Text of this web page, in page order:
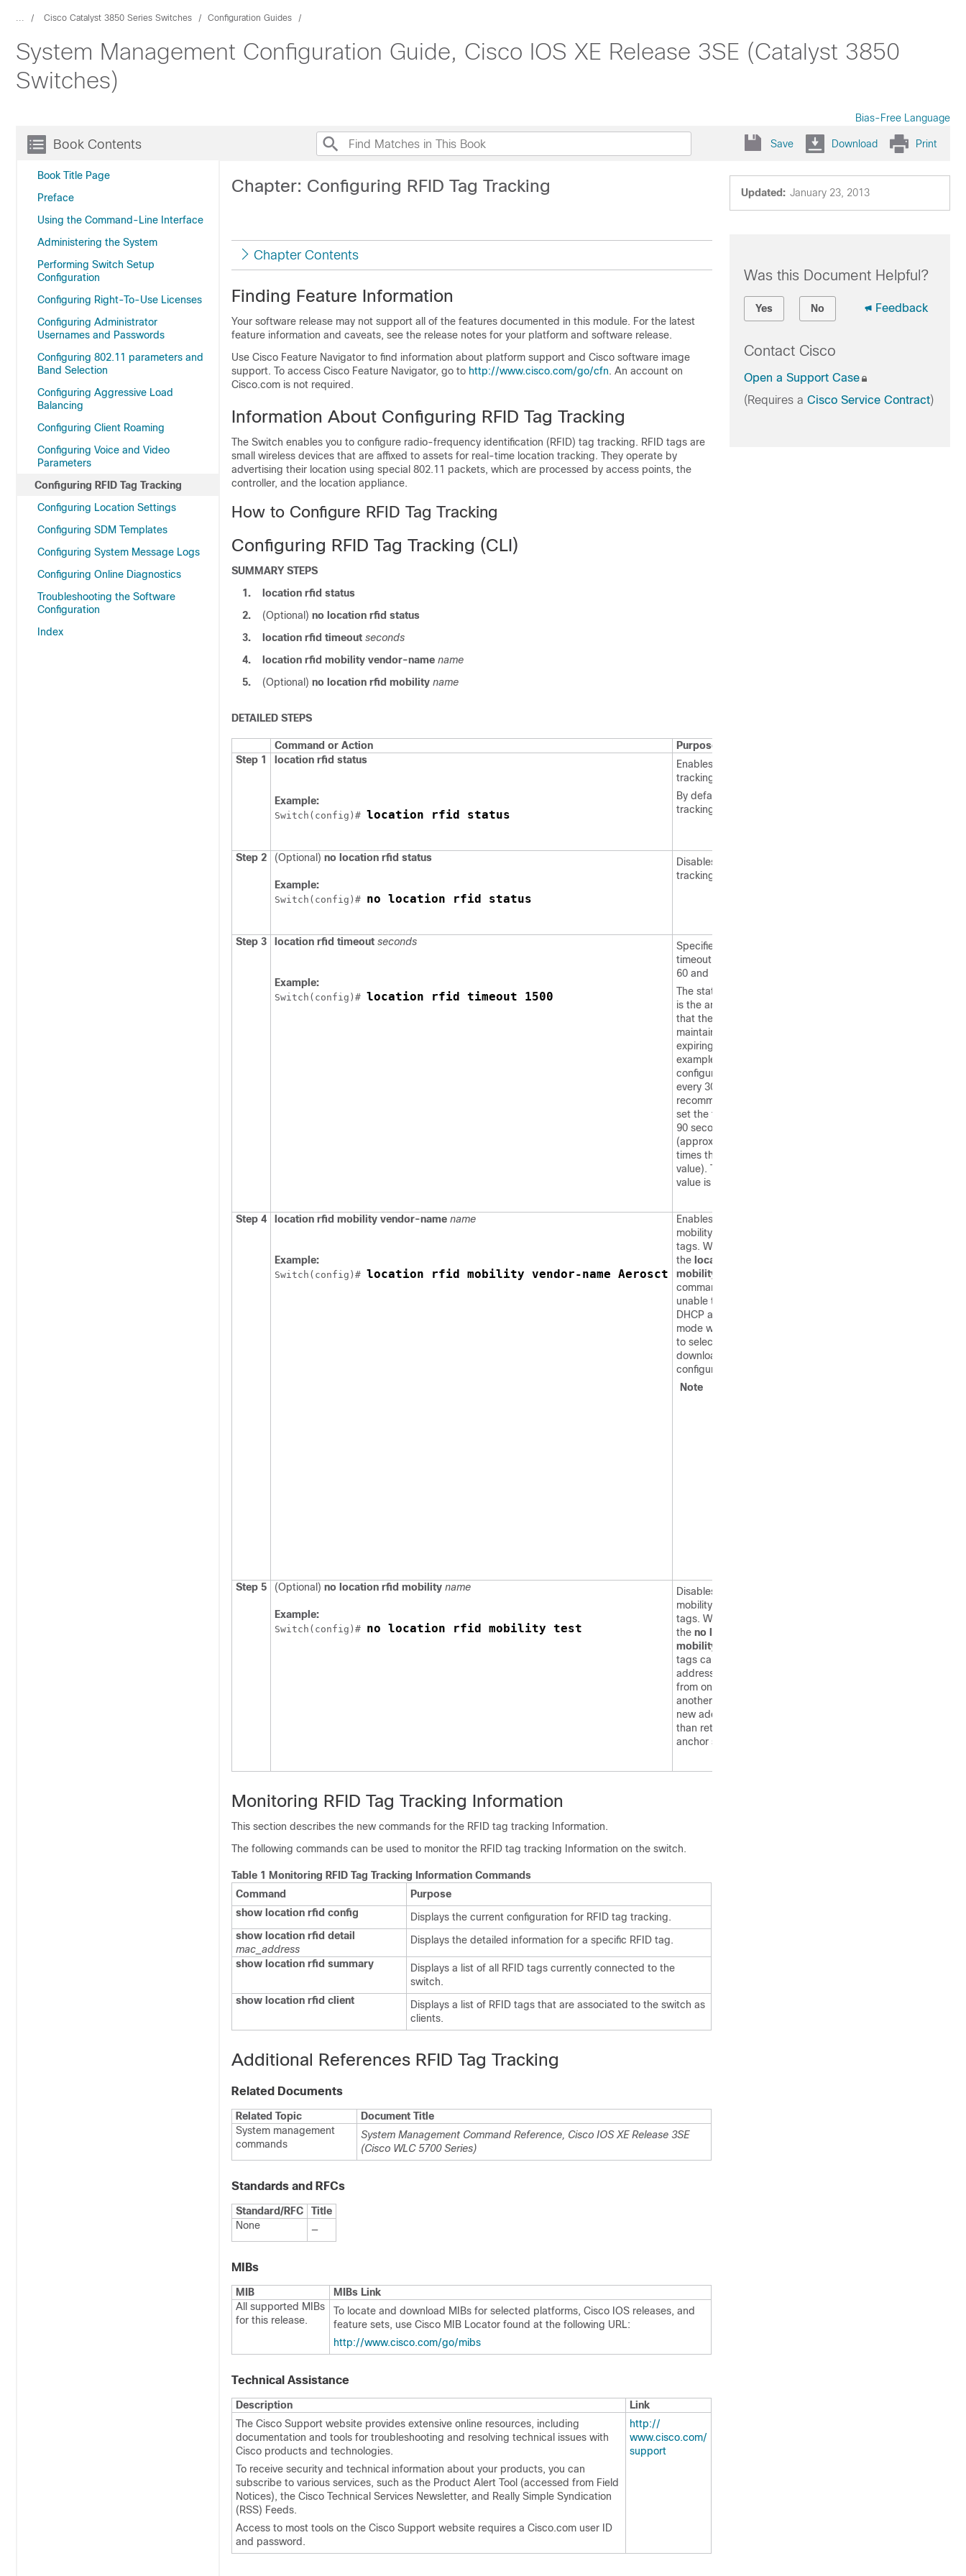
... Cisco Catalyst 3850 Series Switches Configuration Guides
System Management Configuration Guide, Cisco IOS XE Release 3SE (Catalyst 3850
Switches)
Bias-Free Language
Book Contents
Book Title Page
Preface
Using the Command-Line Interface
Administering the System
Performing Switch Setup
Configuration
Configuring Right-To-Use Licenses
Configuring Administrator
Usernames and Passwords
Configuring 802.11 parameters and
Band Selection
Configuring Aggressive Load
Balancing
Configuring Client Roaming
Configuring Voice and Video
Parameters
Configuring RFID Tag Tracking
Configuring Location Settings
Configuring SDM Templates
Configuring System Message Logs
Configuring Online Diagnostics
Troubleshooting the Software
Configuration
Index
Save Download Print
Updated: January 23, 2013
Chapter: Configuring RFID Tag Tracking
Chapter Contents
Finding Feature Information
Your software release may not support all of the features documented in this module. For the latest
feature information and caveats, see the release notes for your platform and software release.
Use Cisco Feature Navigator to find information about platform support and Cisco software image
support. To access Cisco Feature Navigator, go to http:/​/​www.cisco.com/​go/​cfn. An account on
Cisco.com is not required.
Information About Configuring RFID Tag Tracking
The Switch enables you to configure radio-frequency identification (RFID) tag tracking. RFID tags are
small wireless devices that are affixed to assets for real-time location tracking. They operate by
advertising their location using special 802.11 packets, which are processed by access points, the
controller, and the location appliance.
How to Configure RFID Tag Tracking
Configuring RFID Tag Tracking (CLI)
SUMMARY STEPS
1.
location rfid status
2.
(Optional) no location rfid status
3.
location rfid timeout seconds
4.
location rfid mobility vendor-name name
5.
(Optional) no location rfid mobility name
DETAILED STEPS
Command or Action
Purpose
Step 1
location rfid status
Example:
Switch (config)# location rfid status
Enables RFID tag
tracking.
By default, RFID tag
tracking is enabled.
Step 2 (Optional) no location rfid status
Example:
Switch (config)# no location rfid status
Disables RFID tag
tracking.
Step 3 location rfid timeout seconds
Example:
Switch (config)# location rfid timeout 1500
Specifies a static
timeout value (between
60 and 7200 seconds).
The static timeout value
is the amount of time
that the
maintains tags before
expiring them. For
example, if a tag is
configured to beacon
every 30 seconds, we
recommend that you
set the timeout value to
90 seconds
(approximately three
times the beacon
value). The default
value is 1200 seconds.
Step 4 location rfid mobility vendor-name name
Example:
Switch (config)# location rfid mobility vendor-name Aerosct
Enables RFID tag
mobility for specific
tags. When you enter
the location rfid
mobility vendor-name
command, tags are
unable to obtain a
DHCP address for client
mode when attempting
to select and/or
download a
configuration.
Note
Step 5 (Optional) no location rfid mobility name
Example:
Switch (config)# no location rfid mobility test
Disables RFID tag
mobility for specific
tags. When you enter
the no location rfid
mobility
tags can obtain a DHCP
address. If a tag roams
from one subnet to
another, it obtains a
new address rather
than retaining the
anchor state.
Monitoring RFID Tag Tracking Information
This section describes the new commands for the RFID tag tracking Information.
The following commands can be used to monitor the RFID tag tracking Information on the switch.
Table 1 Monitoring RFID Tag Tracking Information Commands
Command
Purpose
show location rfid config
Displays the current configuration for RFID tag tracking.
show location rfid detail
mac_address
Displays the detailed information for a specific RFID tag.
show location rfid summary
Displays a list of all RFID tags currently connected to the
switch.
show location rfid client
Displays a list of RFID tags that are associated to the switch as
clients.
Additional References RFID Tag Tracking
Related Documents
Related Topic
Document Title
System management
commands
System Management Command Reference, Cisco IOS XE Release 3SE
(Cisco WLC 5700 Series)
Standards and RFCs
Standard/RFC
Title
None
—
MIBs
MIB
MIBs Link
All supported MIBs
for this release.
To locate and download MIBs for selected platforms, Cisco IOS releases, and
feature sets, use Cisco MIB Locator found at the following URL:
http:/​/​www.cisco.com/​go/​mibs
Technical Assistance
Description
Link
The Cisco Support website provides extensive online resources, including
documentation and tools for troubleshooting and resolving technical issues with
Cisco products and technologies.
To receive security and technical information about your products, you can
subscribe to various services, such as the Product Alert Tool (accessed from Field
Notices), the Cisco Technical Services Newsletter, and Really Simple Syndication
(RSS) Feeds.
Access to most tools on the Cisco Support website requires a Cisco.com user ID
and password.
http:/​/​
www.cisco.com/​
support
Was this Document Helpful?
Yes No Feedback
Contact Cisco
Open a Support Case
(Requires a Cisco Service Contract)